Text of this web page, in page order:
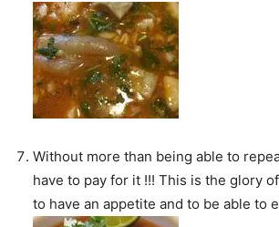
Without more than being able to
have to pay for it !!! This is the glory
to have an appetite and to be able to